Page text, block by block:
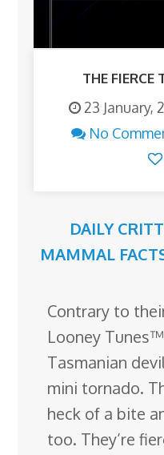
THE FIERCE
23 January,
No
DAILY
MAMMAL
Contrary to
Looney
Tasmanian
mini tornado.
heck of a bite
too. They’re